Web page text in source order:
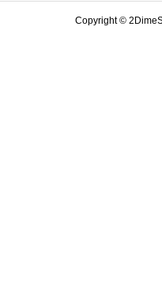
Copyright ©